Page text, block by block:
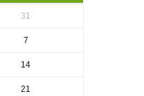
31
7
14
21